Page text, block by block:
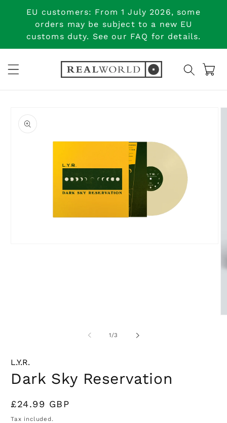
Skip to
content
EU customers: From 1 July 2026, some
orders may be subject to a new EU
customs duty. See our FAQ for details.
Cart
product
information
1/of
3
L.Y.R.
Dark Sky Reservation
Regular
price
£24.99 GBP
Tax included.